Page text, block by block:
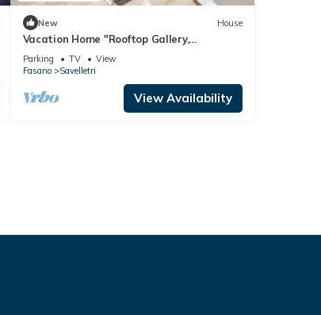
New House
Vacation Home "Rooftop Gallery,
Savelletri" with Sea View, Private Terrace
& Wi-Fi
Parking TV
View
Fasano
Savelletri
View Availability